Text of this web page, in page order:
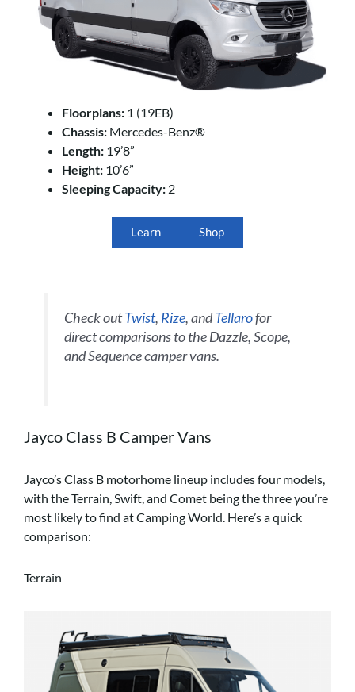
Floorplans: 1 (19EB)
Chassis: Mercedes-Benz®
Length: 19’8”
Height: 10’6”
Sleeping Capacity: 2
Learn Shop
Check outTwist, Rize, andTellarofor
direct comparisons to the Dazzle, Scope,
and Sequence camper vans.
Jayco Class B Camper Vans
Jayco’s Class B motorhome lineup includes four models,
with the Terrain, Swift, and Comet being the three you’re
most likely to find at Camping World. Here’s a quick
comparison:
Terrain